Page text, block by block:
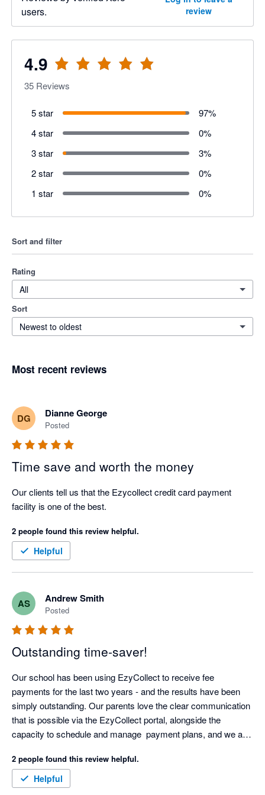
users.
review
4.9
35 Reviews
5 star 97%
4 star
0%
3 star
3%
2 star
0%
1 star
0%
Sort and filter
Rating
All
Sort
Newest to oldest
Most recent reviews
DG Dianne George
Posted
Time save and worth the money
Our clients tell us that the Ezycollect credit card payment
facility is one of the best.
2 people found this review helpful.
Helpful
AS Andrew Smith
Posted
Outstanding time-saver!
Our school has been using EzyCollect to receive fee
payments for the last two years - and the results have been
simply outstanding. Our parents love the clear communication
that is possible via the EzyCollect portal, alongside the
capacity to schedule and manage  payment plans, and we are
The automation offered by EzyCollect has saved us hundreds
of hours each year, and support has been first class.
2 people found this review helpful.
Helpful